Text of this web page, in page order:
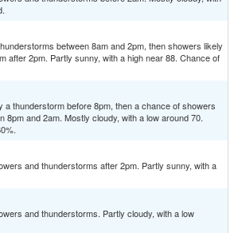
between 8am and 2pm, then showers likely
after 2pm. Partly sunny, with a high near 88. Chance of
a thunderstorm before 8pm, then a chance of showers
8pm and 2am. Mostly cloudy, with a low around 70.
and thunderstorms after 2pm. Partly sunny, with a
and thunderstorms. Partly cloudy, with a low